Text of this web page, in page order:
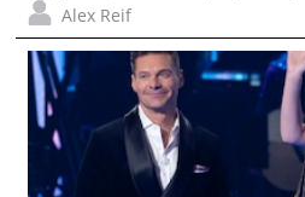
Alex Reif